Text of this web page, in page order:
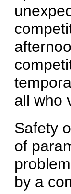
all who
Safety
of
by a